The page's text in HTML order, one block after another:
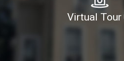
Virtual Tour